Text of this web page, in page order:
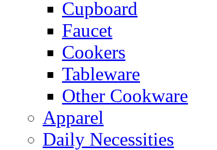
Cupboard
Faucet
Cookers
Tableware
Other Cookware
Apparel
Daily Necessities